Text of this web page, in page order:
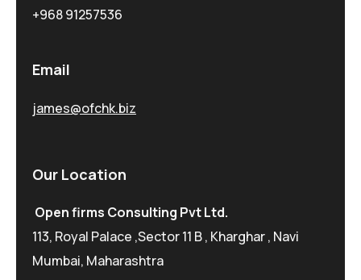
+968 91257536
Email
james@ofchk.biz
Our Location
Open firms Consulting Pvt Ltd.
113, Royal Palace ,Sector 11 B , Kharghar , Navi
Mumbai, Maharashtra